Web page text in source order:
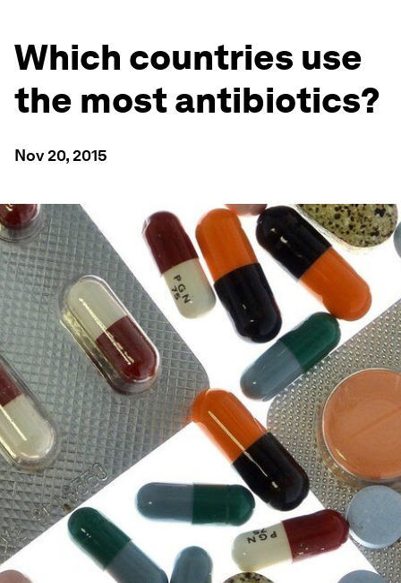
Which countries use
the most antibiotics?
Nov 20, 2015